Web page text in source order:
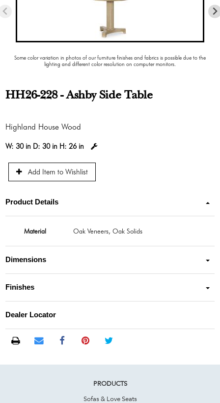
Some color variation in photos of our furniture finishes and fabrics is possible due to the
lighting and different color resolution on computer monitors.
HH26-228 - Ashby Side Table
Highland House Wood
W:30 in D:30 in H:26 in
Add Item to Wishlist
Product Details
Material Oak Veneers, Oak Solids
Dimensions
Finishes
Dealer Locator
PRODUCTS
Sofas & Love Seats